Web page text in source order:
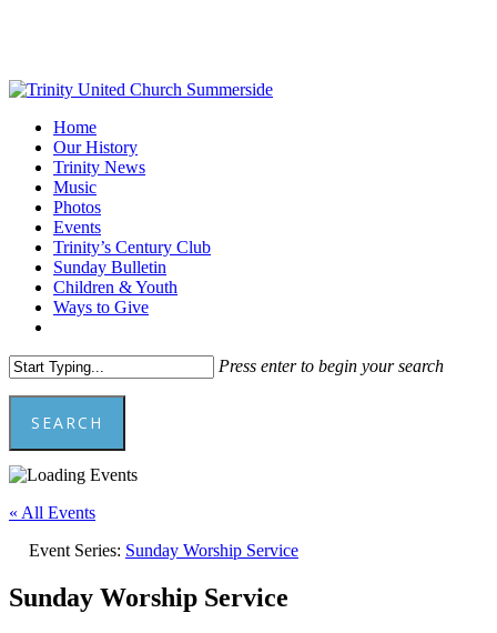
content
Menu
Home
Our History
Trinity News
Music
Photos
Events
Trinity’s Century Club
Sunday Bulletin
Children & Youth
Ways to Give
Press enter to begin your search
SEARCH
Close
« All Events
Event Series: Sunday Worship Service
Sunday Worship Service